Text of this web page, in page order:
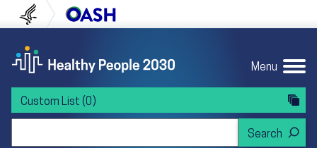
to content
to navigation U.S. Department of Health and Human
Menu
Custom List (0)